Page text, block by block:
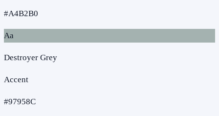
#A4B2B0
Aa
Destroyer Grey
Accent
#97958C